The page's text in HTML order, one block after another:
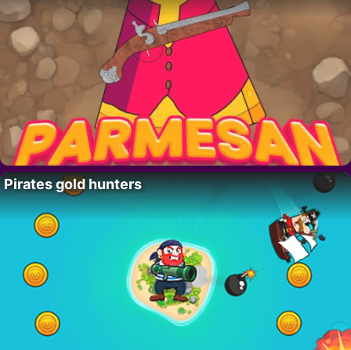
Pirates gold hunters